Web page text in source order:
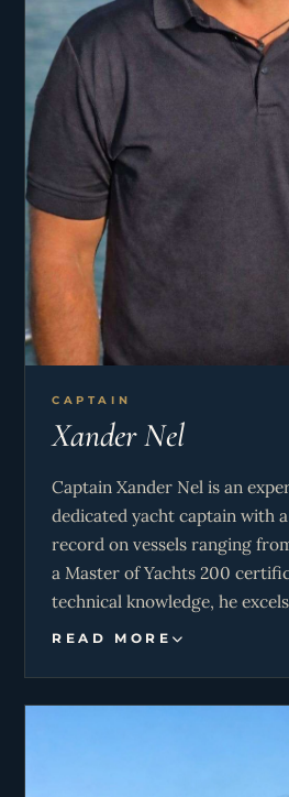
CAPTAIN
Xander Nel
Captain Xander Nel is an
dedicated yacht captain with
record on vessels ranging
a Master of Yachts 200
technical knowledge, he
vessel maintenance, and
READ MORE